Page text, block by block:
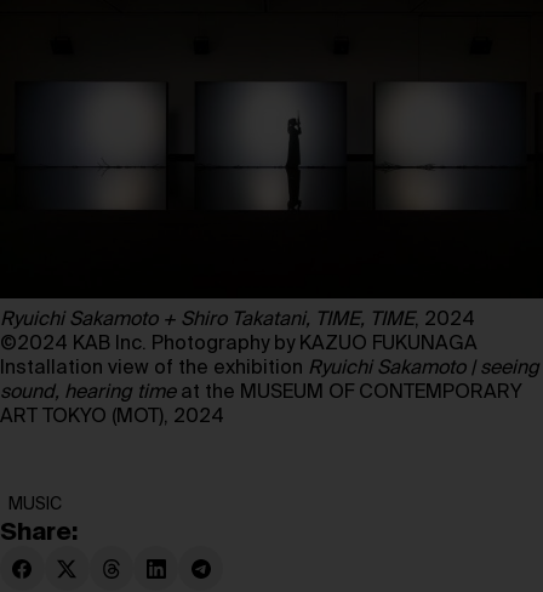
Ryuichi Sakamoto + Shiro Takatani, TIME, TIME, 2024
©2024 KAB Inc. Photography by KAZUO FUKUNAGA
Installation view of the exhibition Ryuichi Sakamoto | seeing
sound, hearing timeat the MUSEUM OF CONTEMPORARY
ART TOKYO (MOT), 2024
MUSIC
Share: